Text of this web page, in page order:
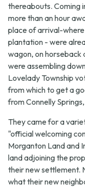
thereabouts. Coming
more than an hour
place of arrival-
plantation - were
wagon, on horseback
were assembling
Lovelady Township
from which to get a
from Connelly
They came for a
"official welcoming
Morganton Land and
land adjoining the
their new settlement.
what their new